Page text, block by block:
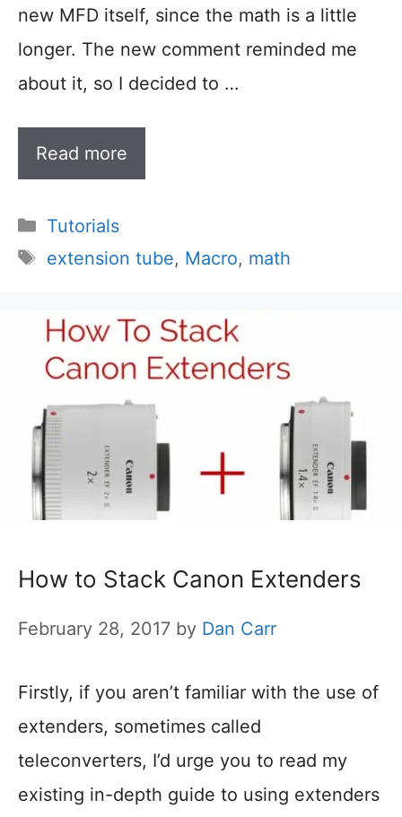
new MFD itself, since the math is a little
longer. The new comment reminded me
about it, so I decided to …
Read more
Categories
Tutorials
Tags
extension tube, Macro, math
How to Stack Canon Extenders
February 28, 2017 by Dan Carr
Firstly, if you aren’t familiar with the use of
extenders, sometimes called
teleconverters, I’d urge you to read my
existing in-depth guide to using extenders